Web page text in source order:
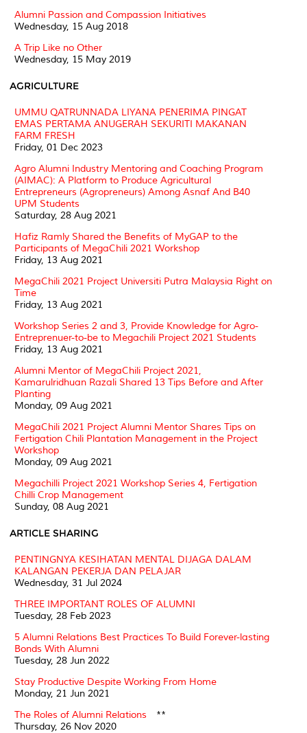
Alumni Passion and Compassion Initiatives
Wednesday, 15 Aug 2018
A Trip Like no Other
Wednesday, 15 May 2019
AGRICULTURE
UMMU QATRUNNADA LIYANA PENERIMA PINGAT
EMAS PERTAMA ANUGERAH SEKURITI MAKANAN
FARM FRESH
Friday, 01 Dec 2023
Agro Alumni Industry Mentoring and Coaching Program
(AIMAC): A Platform to Produce Agricultural
Entrepreneurs (Agropreneurs) Among Asnaf And B40
UPM Students
Saturday, 28 Aug 2021
Hafiz Ramly Shared the Benefits of MyGAP to the
Participants of MegaChili 2021 Workshop
Friday, 13 Aug 2021
MegaChili 2021 Project Universiti Putra Malaysia Right on
Time
Friday, 13 Aug 2021
Workshop Series 2 and 3, Provide Knowledge for Agro-
Entreprenuer-to-be to Megachili Project 2021 Students
Friday, 13 Aug 2021
Alumni Mentor of MegaChili Project 2021,
Kamarulridhuan Razali Shared 13 Tips Before and After
Planting
Monday, 09 Aug 2021
MegaChili 2021 Project Alumni Mentor Shares Tips on
Fertigation Chili Plantation Management in the Project
Workshop
Monday, 09 Aug 2021
Megachilli Project 2021 Workshop Series 4, Fertigation
Chilli Crop Management
Sunday, 08 Aug 2021
ARTICLE SHARING
PENTINGNYA KESIHATAN MENTAL DIJAGA DALAM
KALANGAN PEKERJA DAN PELAJAR
Wednesday, 31 Jul 2024
THREE IMPORTANT ROLES OF ALUMNI
Tuesday, 28 Feb 2023
5 Alumni Relations Best Practices To Build Forever-lasting
Bonds With Alumni
Tuesday, 28 Jun 2022
Stay Productive Despite Working From Home
Monday, 21 Jun 2021
The Roles of Alumni Relations
Thursday, 26 Nov 2020
**